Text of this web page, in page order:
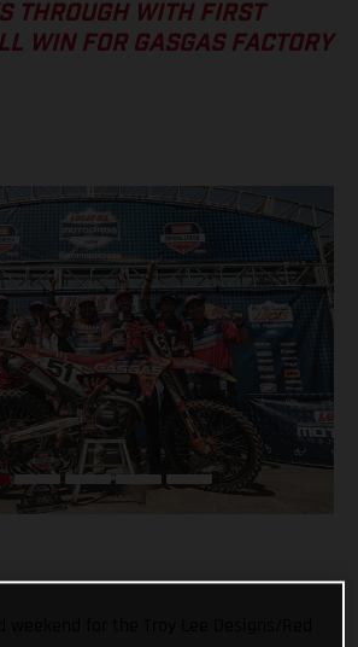
THROUGH WITH FIRST
WIN FOR GASGAS FACTORY
weekend for the Troy Lee Designs/Red